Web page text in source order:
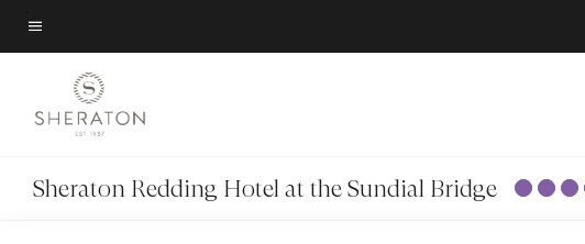
Skip
to
content
Menu text
Sheraton Redding Hotel at the Sundial Bridge